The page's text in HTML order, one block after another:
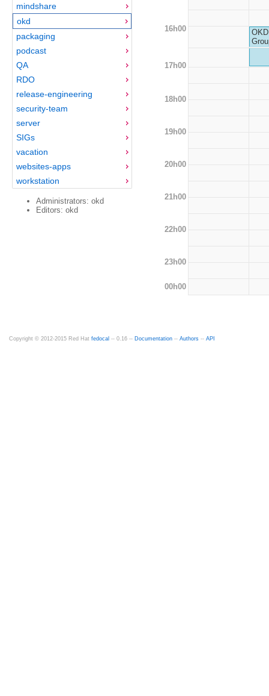
mindshare
okd
packaging
podcast
QA
RDO
release-engineering
security-team
server
SIGs
vacation
websites-apps
workstation
Administrators: okd
Editors: okd
16h00
17h00
18h00
19h00
20h00
21h00
22h00
23h00
00h00
Copyright © 2012-2015 Red Hat fedocal -- 0.16 -- Documentation -- Authors -- API